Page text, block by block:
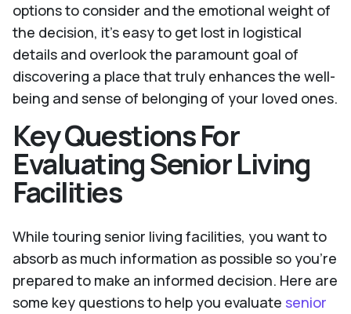
options to consider and the emotional weight of
the decision, it's easy to get lost in logistical
details and overlook the paramount goal of
discovering a place that truly enhances the well-
being and sense of belonging of your loved ones.
Key Questions For
Evaluating Senior Living
Facilities
While touring senior living facilities, you want to
absorb as much information as possible so you’re
prepared to make an informed decision. Here are
some key questions to help you evaluate senior